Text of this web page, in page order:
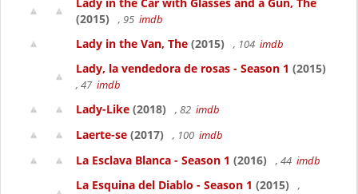
(2015)
, 95 imdb
Lady in the Van, The (2015) , 104 imdb
Lady, la vendedora de rosas - Season 1 (2015)
, 47 imdb
Lady-Like (2018) , 82 imdb
Laerte-se (2017) , 100 imdb
La Esclava Blanca - Season 1 (2016) , 44 imdb
La Esquina del Diablo - Season 1 (2015)
,